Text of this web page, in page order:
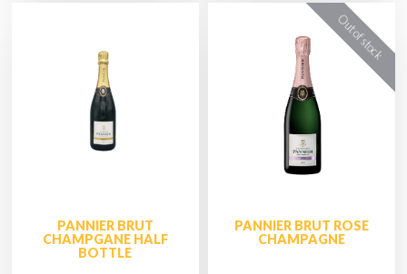
PANNIER BRUT
CHAMPGANE HALF
BOTTLE
PANNIER BRUT ROSE
CHAMPAGNE